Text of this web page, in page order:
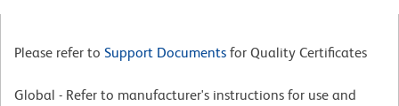
Please refer to Support Documents for Quality Certificates
Global - Refer to manufacturer's instructions for use and